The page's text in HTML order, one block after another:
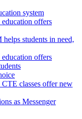
system
offers
students in need,
offers
classes offer new
as Messenger